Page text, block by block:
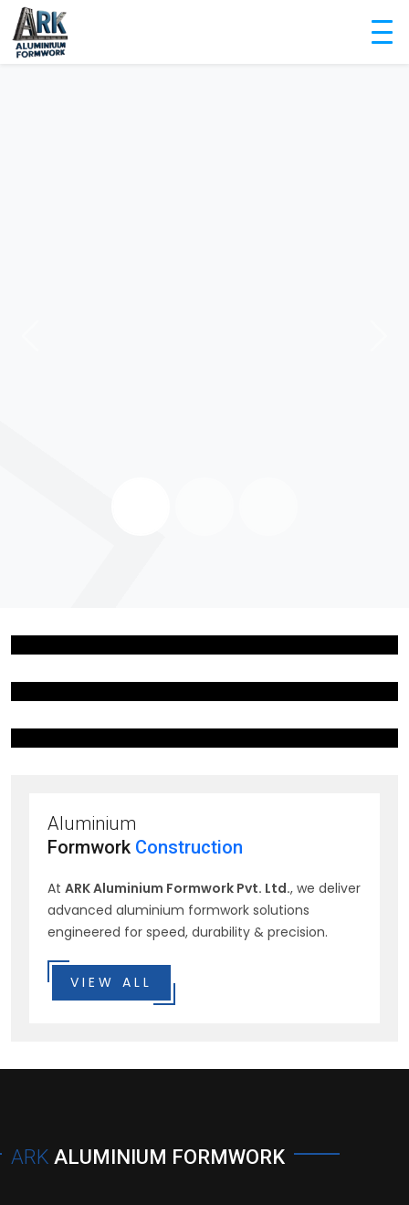
Aluminium
Formwork Construction
At ARK Aluminium Formwork Pvt. Ltd., we deliver
advanced aluminium formwork solutions
engineered for speed, durability & precision.
VIEW ALL
ARK ALUMINIUM FORMWORK